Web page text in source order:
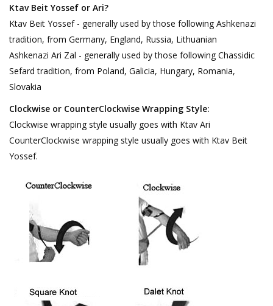
Ktav Beit Yossef or Ari?
Ktav Beit Yossef - generally used by those following Ashkenazi
tradition, from Germany, England, Russia, Lithuanian
Ashkenazi Ari Zal - generally used by those following Chassidic
Sefard tradition, from Poland, Galicia, Hungary, Romania,
Slovakia
Clockwise or CounterClockwise Wrapping Style:
Clockwise wrapping style usually goes with Ktav Ari
CounterClockwise wrapping style usually goes with Ktav Beit
Yossef.